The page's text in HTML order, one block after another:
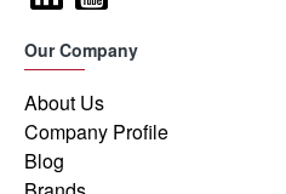
Our Company
About Us
Company Profile
Blog